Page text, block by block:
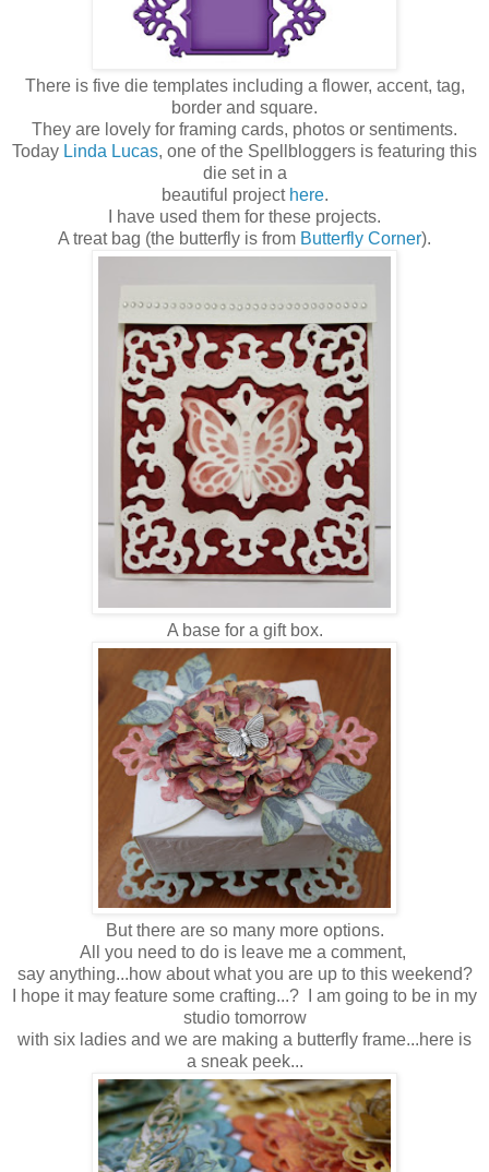
There is five die templates including a flower, accent, tag,
border and square.
They are lovely for framing cards, photos or sentiments.
Today Linda Lucas, one of the Spellbloggers is featuring this
die set in a
beautiful project here.
I have used them for these projects.
A treat bag (the butterfly is from Butterfly Corner).
A base for a gift box.
But there are so many more options.
All you need to do is leave me a comment,
say anything...how about what you are up to this weekend?
I hope it may feature some crafting...? I am going to be in my
studio tomorrow
with six ladies and we are making a butterfly frame...here is
a sneak peek...